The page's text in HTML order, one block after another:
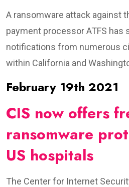
A ransomware attack against
payment processor ATFS has
notifications from numerous
within California and
February 19th 2021
CIS now offers
ransomware
US hospitals
The Center for Internet